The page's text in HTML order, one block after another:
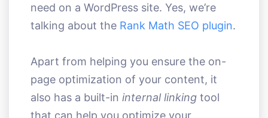
need on a WordPress site. Yes, we’re
talking about the Rank Math SEO plugin.
Apart from helping you ensure the on-
page optimization of your content, it
also has a built-in internal linking tool
that can help you optimize your